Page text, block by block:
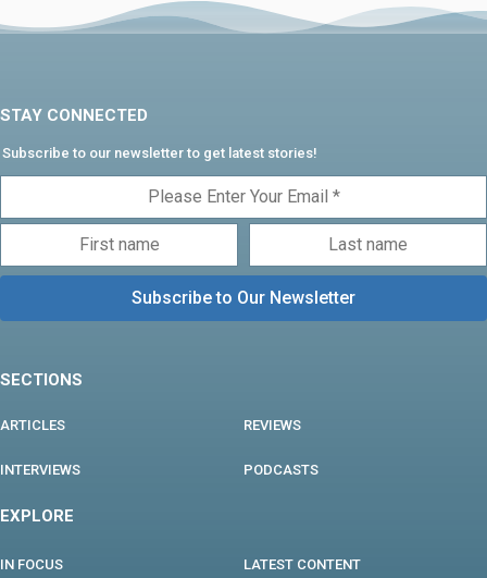
STAY CONNECTED
Subscribe to our newsletter to get latest stories!
SECTIONS
ARTICLES REVIEWS
INTERVIEWS PODCASTS
EXPLORE
IN FOCUS LATEST CONTENT